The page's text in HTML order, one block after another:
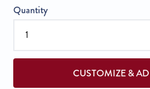
Quantity
CUSTOMIZE &